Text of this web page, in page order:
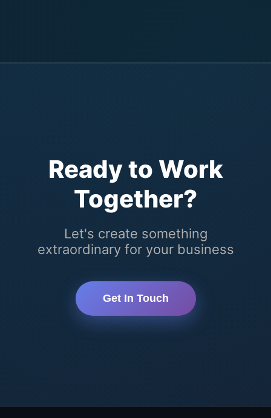
Ready to Work
Together?
Let's create something
extraordinary for your business
Get In Touch